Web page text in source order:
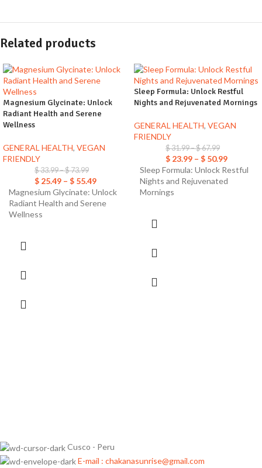
Related products
Magnesium Glycinate: Unlock
Radiant Health and Serene
Wellness
GENERAL HEALTH, VEGAN
FRIENDLY
$33.99–$73.99
$ 25.49 – $ 55.49
Magnesium Glycinate: Unlock
Radiant Health and Serene
Wellness
Sleep Formula: Unlock Restful
Nights and Rejuvenated Mornings
GENERAL HEALTH, VEGAN
FRIENDLY
$31.99–$67.99
$ 23.99 – $ 50.99
Sleep Formula: Unlock Restful
Nights and Rejuvenated
Mornings
Cusco - Peru
E-mail : chakanasunrise@gmail.com